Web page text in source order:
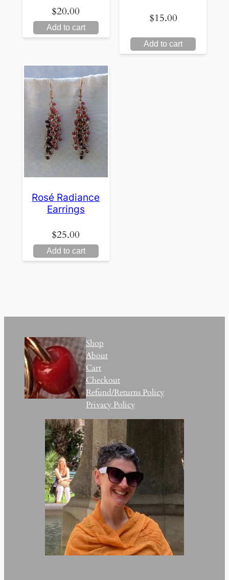
$20.00
Add to cart
$15.00
Add to cart
Rosé Radiance
Earrings
$25.00
Add to cart
Shop
About
Cart
Checkout
Refund/Returns Policy
Privacy Policy